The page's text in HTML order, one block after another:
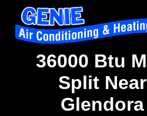
36000 Btu
Split Near
Glendora